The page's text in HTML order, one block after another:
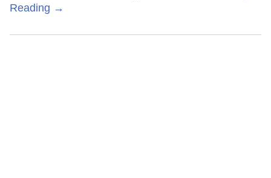
Reading →